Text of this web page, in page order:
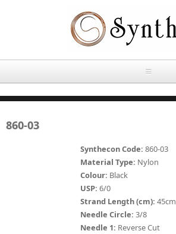
HOME
ABOUT
Absorbable Sutures
860-03
Synthecon Code: 860-03
Material Type: Nylon
Colour: Black
USP: 6/0
Strand Length (cm): 45cm
Needle Circle: 3/8
Needle 1: Reverse Cut